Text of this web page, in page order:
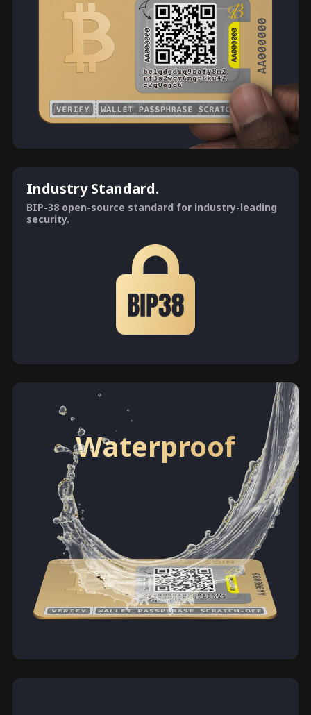
Industry Standard.
BIP-38 open-source standard for industry-leading
security.
Waterproof